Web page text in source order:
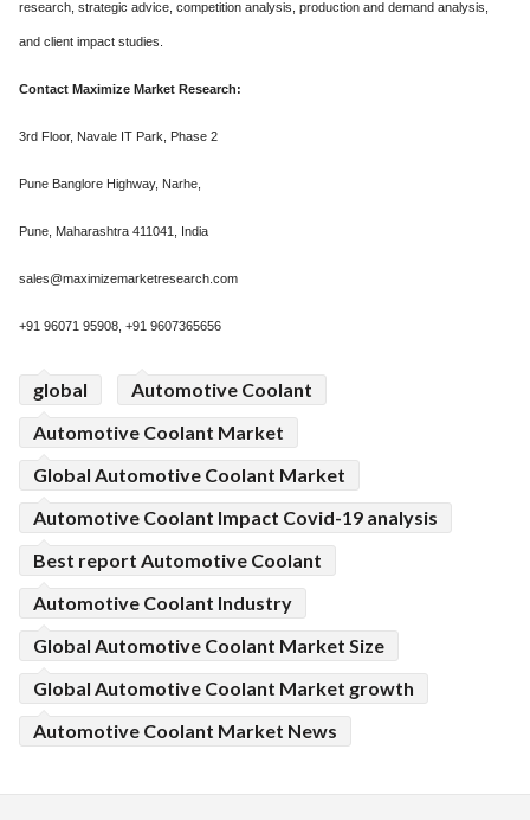
research, strategic advice, competition analysis, production and demand analysis,
and client impact studies.
Contact Maximize Market Research:
3rd Floor, Navale IT Park, Phase 2
Pune Banglore Highway, Narhe,
Pune, Maharashtra 411041, India
sales@maximizemarketresearch.com
+91 96071 95908, +91 9607365656
global
Automotive Coolant
Automotive Coolant Market
Global Automotive Coolant Market
Automotive Coolant Impact Covid-19 analysis
Best report Automotive Coolant
Automotive Coolant Industry
Global Automotive Coolant Market Size
Global Automotive Coolant Market growth
Automotive Coolant Market News